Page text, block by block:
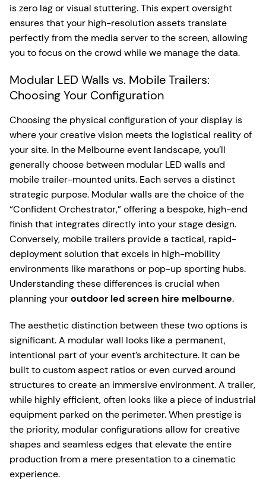
is zero lag or visual stuttering. This expert oversight
ensures that your high-resolution assets translate
perfectly from the media server to the screen, allowing
you to focus on the crowd while we manage the data.
Modular LED Walls vs. Mobile Trailers:
Choosing Your Configuration
Choosing the physical configuration of your display is
where your creative vision meets the logistical reality of
your site. In the Melbourne event landscape, you’ll
generally choose between modular LED walls and
mobile trailer-mounted units. Each serves a distinct
strategic purpose. Modular walls are the choice of the
“Confident Orchestrator,” offering a bespoke, high-end
finish that integrates directly into your stage design.
Conversely, mobile trailers provide a tactical, rapid-
deployment solution that excels in high-mobility
environments like marathons or pop-up sporting hubs.
Understanding these differences is crucial when
planning youroutdoor led screen hire melbourne.
The aesthetic distinction between these two options is
significant. A modular wall looks like a permanent,
intentional part of your event’s architecture. It can be
built to custom aspect ratios or even curved around
structures to create an immersive environment. A trailer,
while highly efficient, often looks like a piece of industrial
equipment parked on the perimeter. When prestige is
the priority, modular configurations allow for creative
shapes and seamless edges that elevate the entire
production from a mere presentation to a cinematic
experience.